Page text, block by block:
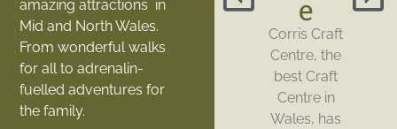
amazing attractions in
Mid and North Wales.
From wonderful walks
for all to adrenalin-
fuelled adventures for
the family.
e
Corris Craft
Centre, the
best Craft
Centre in
Wales, has